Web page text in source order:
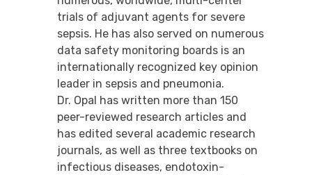
trials of adjuvant agents for severe
sepsis. He has also served on numerous
data safety monitoring boards is an
internationally recognized key opinion
leader in sepsis and pneumonia.
Dr. Opal has written more than 150
peer-reviewed research articles and
has edited several academic research
journals, as well as three textbooks on
infectious diseases, endotoxin-